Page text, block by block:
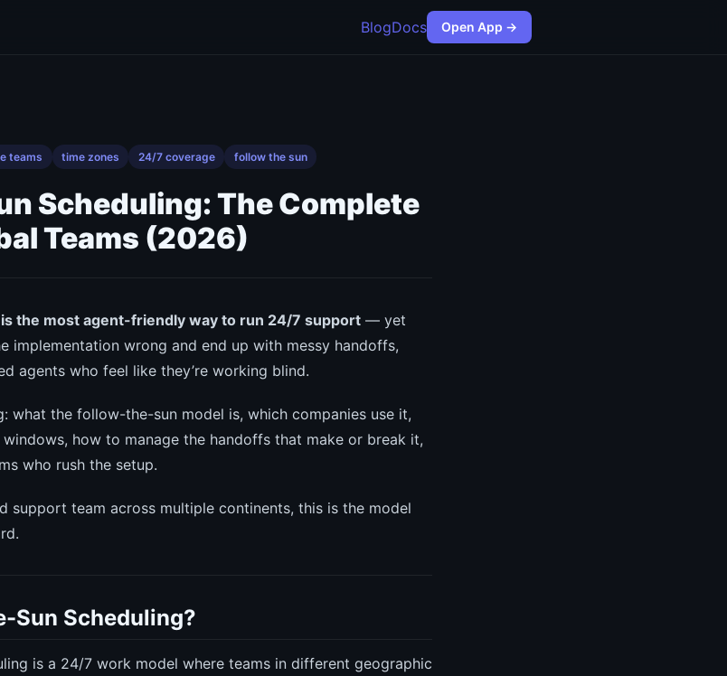
BlogDocs Open App →
teams time zones 24/7 coverage follow the sun
Scheduling: The Complete
Teams (2026)
the most agent-friendly way to run 24/7 support — yet
implementation wrong and end up with messy handoffs,
agents who feel like they’re working blind.
what the follow-the-sun model is, which companies use it,
how to manage the handoffs that make or break it,
who rush the setup.
support team across multiple continents, this is the model
Sun Scheduling?
is a 24/7 work model where teams in different geographic